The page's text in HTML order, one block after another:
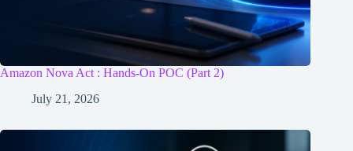
Amazon Nova Act : Hands-On POC (Part 2)
July 21, 2026